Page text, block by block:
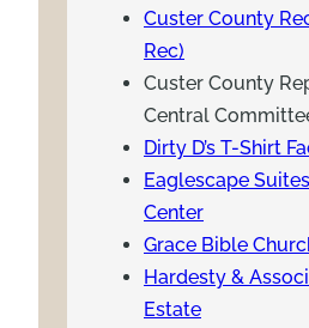
Custer County
Rec)
Custer County
Central
Dirty D’s T-Shirt
Eaglescape
Center
Grace Bible
Hardesty &
Estate